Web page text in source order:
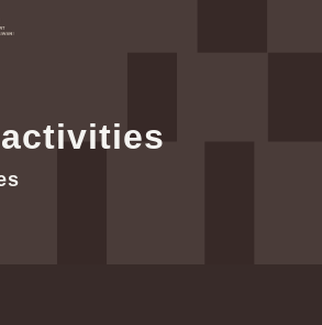
area
Republic of China(Taiwan)